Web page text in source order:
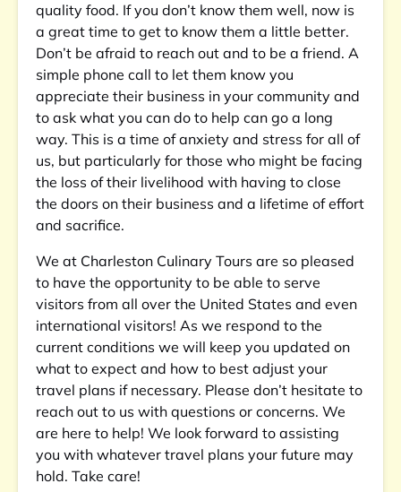
quality food. If you don’t know them well, now is
a great time to get to know them a little better.
Don’t be afraid to reach out and to be a friend. A
simple phone call to let them know you
appreciate their business in your community and
to ask what you can do to help can go a long
way. This is a time of anxiety and stress for all of
us, but particularly for those who might be facing
the loss of their livelihood with having to close
the doors on their business and a lifetime of effort
and sacrifice.
We at Charleston Culinary Tours are so pleased
to have the opportunity to be able to serve
visitors from all over the United States and even
international visitors! As we respond to the
current conditions we will keep you updated on
what to expect and how to best adjust your
travel plans if necessary. Please don’t hesitate to
reach out to us with questions or concerns. We
are here to help! We look forward to assisting
you with whatever travel plans your future may
hold. Take care!